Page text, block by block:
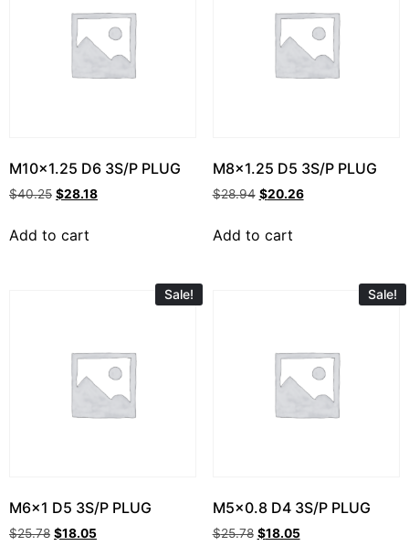
M10x1.25 D6 3S/P PLUG
$40.25 $28.18
Add to cart
M8x1.25 D5 3S/P PLUG
$28.94 $20.26
Add to cart
Sale!
M6x1 D5 3S/P PLUG
$25.78 $18.05
Sale!
M5x0.8 D4 3S/P PLUG
$25.78 $18.05